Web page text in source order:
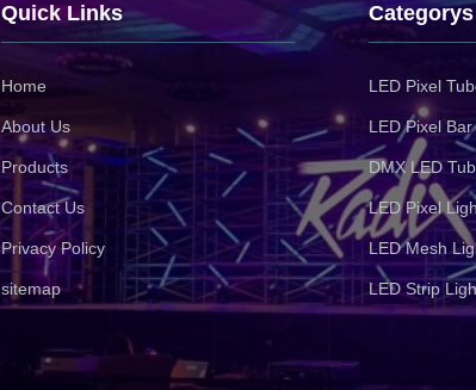
Quick Links
Home
About Us
Products
Contact Us
Privacy Policy
sitemap
Categorys
LED Pixel
LED Pixel Bar
DMX LED
LED Pixel
LED Mesh
LED Strip